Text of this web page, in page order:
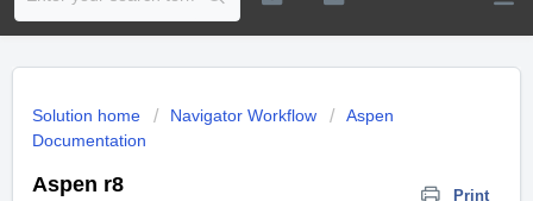
Solution home Navigator Workflow
Aspen
Documentation
Aspen r8
Print